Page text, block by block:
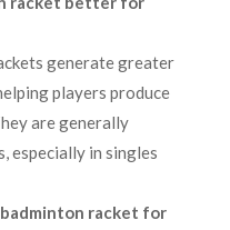
generate greater
players produce
are generally
especially in singles
racket for